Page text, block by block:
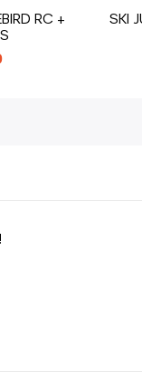
RC +
SKI